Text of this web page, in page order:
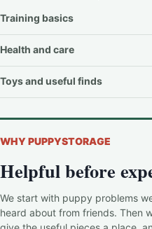
Training basics
Health and care
Toys and useful finds
WHY PUPPYSTORAGE
Helpful before
We start with puppy problems
heard about from friends. Then